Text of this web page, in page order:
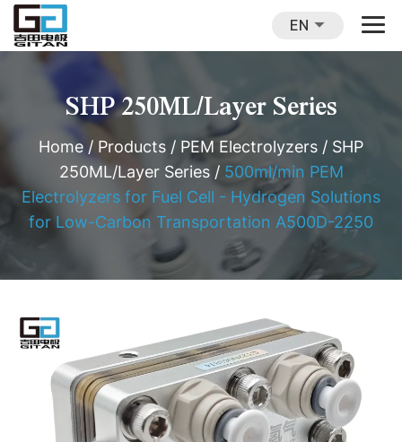
EN
SHP 250ML/Layer Series
Home / Products / PEM Electrolyzers / SHP
250ML/Layer Series/ 500ml/min PEM
Electrolyzers for Fuel Cell - Hydrogen Solutions
for Low-Carbon Transportation A500D-2250